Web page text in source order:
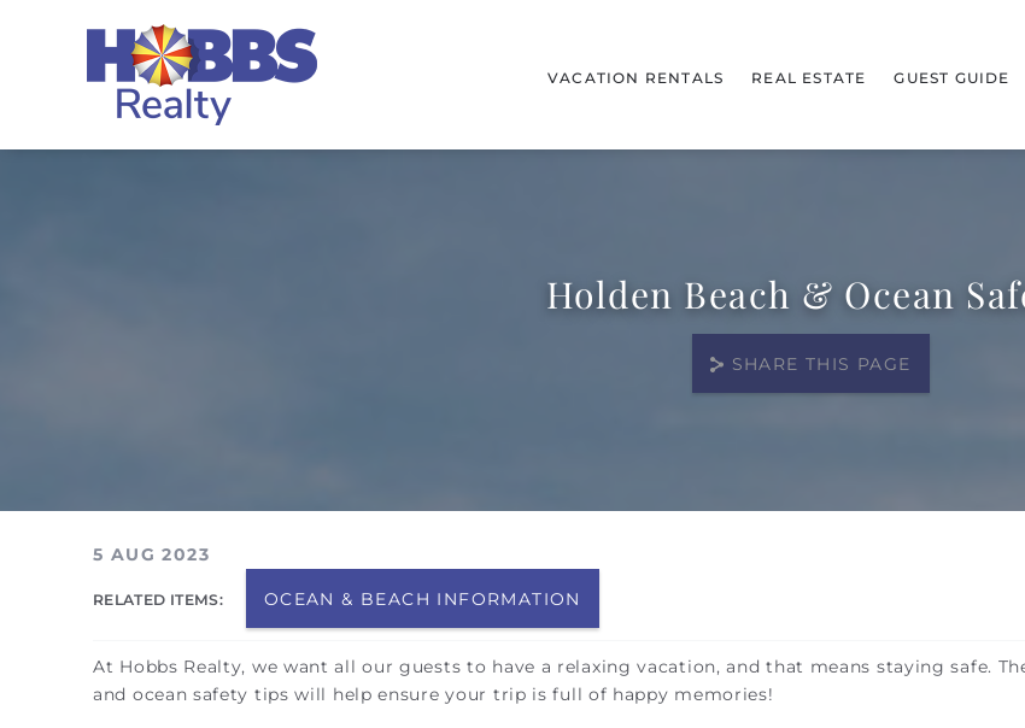
VACATION RENTALS REAL ESTATE GUEST GUIDE
Holden Beach & Ocean
SHARE THIS PAGE
You are here
5 AUG 2023
RELATED ITEMS: OCEAN & BEACH INFORMATION
At Hobbs Realty, we want all our guests to have a relaxing vacation, and that means staying safe.
and ocean safety tips will help ensure your trip is full of happy memories!